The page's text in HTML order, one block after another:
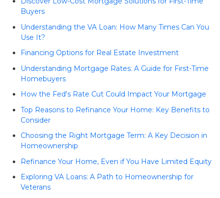
Buyers
Understanding the VA Loan: How Many Times Can You
Use It?
Financing Options for Real Estate Investment
Understanding Mortgage Rates: A Guide for First-Time
Homebuyers
How the Fed's Rate Cut Could Impact Your Mortgage
Top Reasons to Refinance Your Home: Key Benefits to
Consider
Choosing the Right Mortgage Term: A Key Decision in
Homeownership
Refinance Your Home, Even if You Have Limited Equity
Exploring VA Loans: A Path to Homeownership for
Veterans